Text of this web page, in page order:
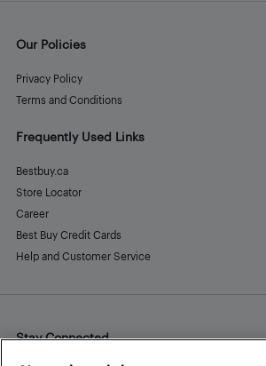
Our Policies
Privacy Policy
Terms and Conditions
Frequently Used Links
Bestbuy.ca
Store Locator
Career
Best Buy Credit Cards
Help and Customer Service
Stay Connected
Facebook
Instagram
Pinterest